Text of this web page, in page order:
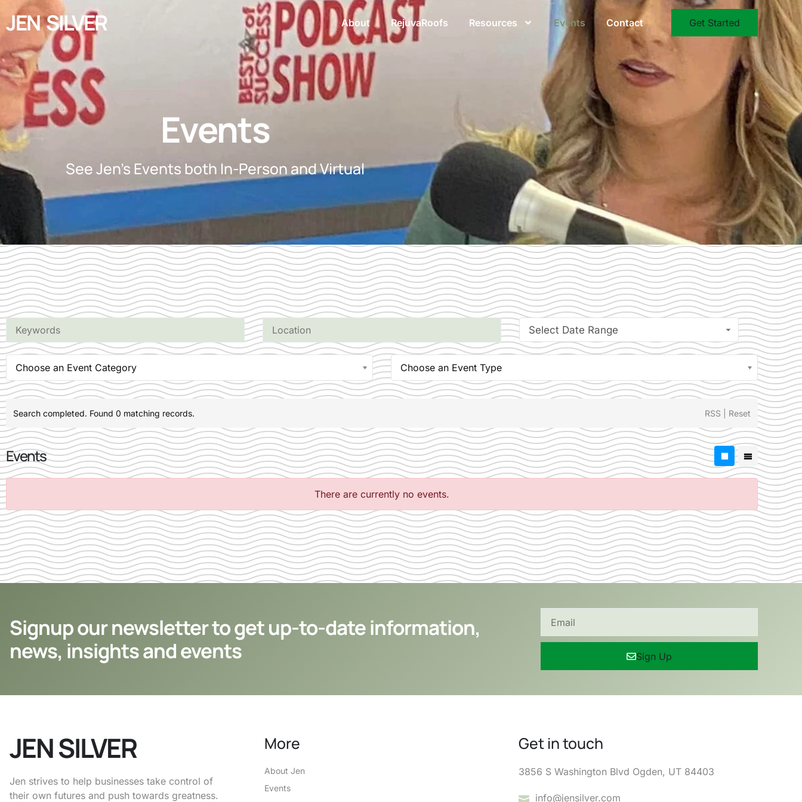
JEN SILVER About RejuvaRoofs Resources Events Contact Get Started
Events
See Jen's Events both In-Person and Virtual
Select Date Range
Choose an Event Category Choose an Event Type
Search completed. Found 0 matching records. Reset
RSS
Events
There are currently no events.
Signup our newsletter to get up-to-date information,
news, insights and events
Sign Up
JEN SILVER
Jen strives to help businesses take control of
their own futures and push towards greatness.
More
About Jen
Events
Get in touch
3856 S Washington Blvd Ogden, UT 84403
info@jensilver.com